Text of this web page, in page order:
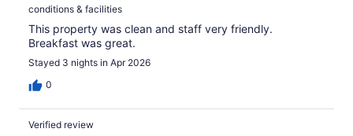
conditions & facilities
This property was clean and staff very friendly.
Breakfast was great.
Stayed 3 nights in Apr 2026
0
Verified review